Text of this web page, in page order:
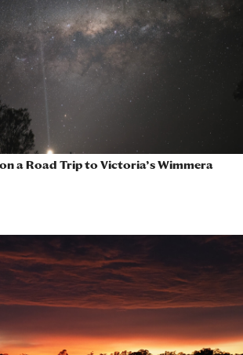
a Road Trip to Victoria’s Wimmera